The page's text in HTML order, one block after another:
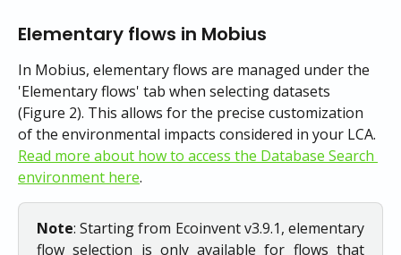
Elementary flows in Mobius
In Mobius, elementary flows are managed under the
'Elementary flows' tab when selecting datasets
(Figure 2). This allows for the precise customization
of the environmental impacts considered in your LCA.
Read more about how to access the Database Search
environment here.
Note: Starting from Ecoinvent v3.9.1, elementary
flow selection is only available for flows that